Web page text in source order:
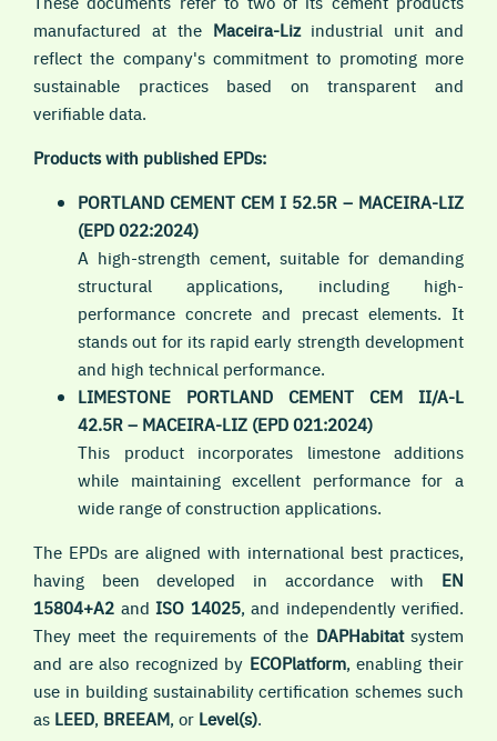
manufactured at the Maceira-Lizindustrial unit and
reflect the company's commitment to promoting more
sustainable practices based on transparent and
verifiable data.
Products with published EPDs:
PORTLAND CEMENT CEM I 52.5R – MACEIRA-LIZ
(EPD 022:2024)
A high-strength cement, suitable for demanding
structural applications, including high-
performance concrete and precast elements. It
stands out for its rapid early strength development
and high technical performance.
LIMESTONE PORTLAND CEMENT CEM II/A-L
42.5R – MACEIRA-LIZ (EPD 021:2024)
This product incorporates limestone additions
while maintaining excellent performance for a
wide range of construction applications.
The EPDs are aligned with international best practices,
having been developed in accordance with EN
15804+A2 and ISO 14025, and independently verified.
They meet the requirements of the DAPHabitatsystem
and are also recognized by ECOPlatform, enabling their
use in building sustainability certification schemes such
as LEED, BREEAM, or Level(s).